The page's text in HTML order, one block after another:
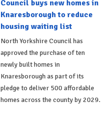
Council buys new homes in
Knaresborough to reduce
housing waiting list
North Yorkshire Council has
approved the purchase of ten
newly built homes in
Knaresborough as part of its
pledge to deliver 500 affordable
homes across the county by 2029.